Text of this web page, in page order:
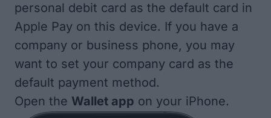
personal debit card as the default card in
Apple Pay on this device. If you have a
company or business phone, you may
want to set your company card as the
default payment method.
Open the Wallet app on your iPhone.